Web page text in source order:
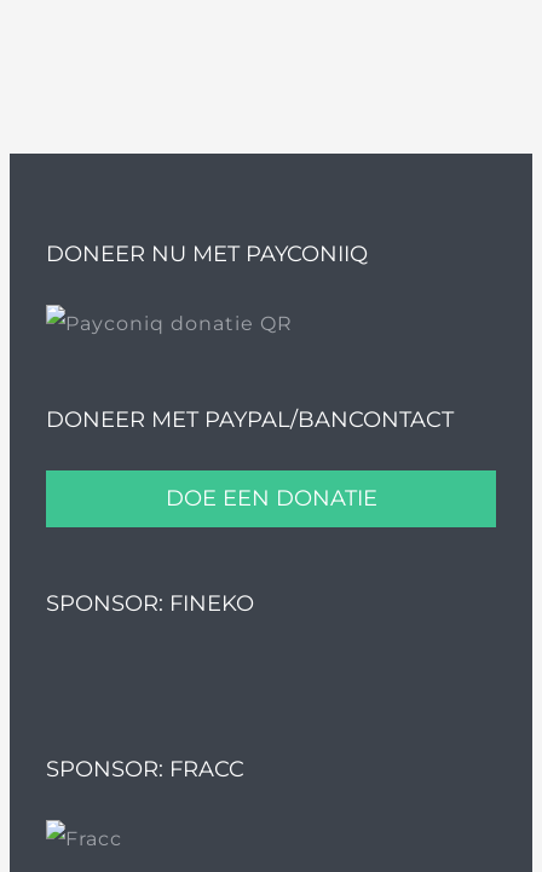
DONEER NU MET PAYCONIIQ
DONEER MET PAYPAL/BANCONTACT
DOE EEN DONATIE
SPONSOR: FINEKO
SPONSOR: FRACC